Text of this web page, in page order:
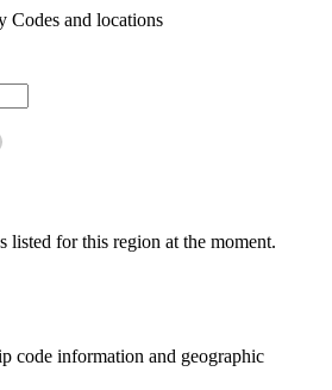
Codes and locations
listed for this region at the moment.
code information and geographic